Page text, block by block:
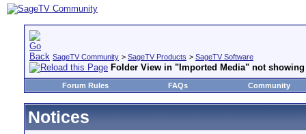
SageTV Community > SageTV Products > SageTV Software
Folder View in "Imported Media" not
Forum Rules FAQs Community
Notices